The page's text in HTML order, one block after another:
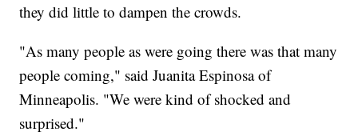
they did little to dampen the crowds.
"As many people as were going there was that many
people coming," said Juanita Espinosa of
Minneapolis. "We were kind of shocked and
surprised."